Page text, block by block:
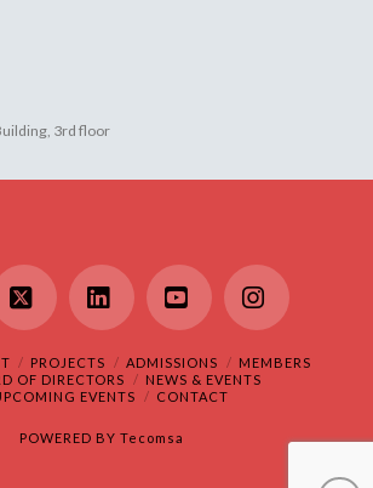
3rd floor
X LinkedInYouTubeInstagram
PROJECTS ADMISSIONS
MEMBERS
OF DIRECTORS
NEWS & EVENTS
EVENTS
CONTACT
POWERED BY Tecomsa